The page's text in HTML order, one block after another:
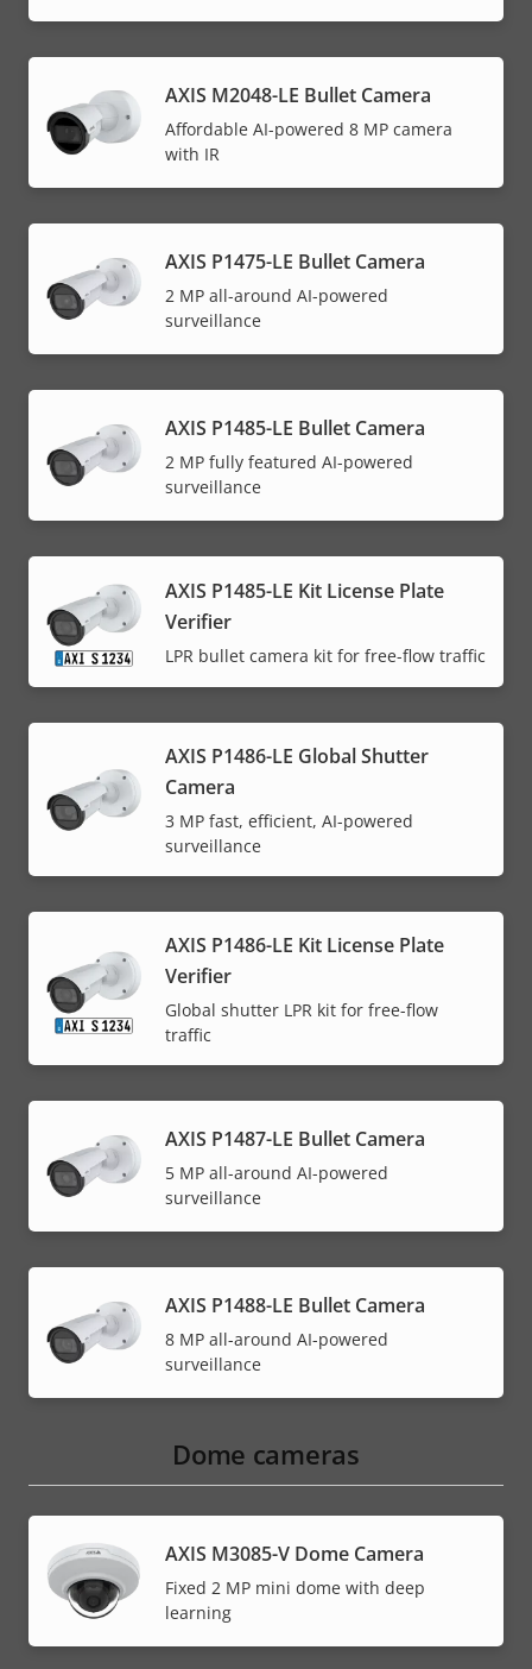
AXIS M2048-LE Bullet Camera
Affordable AI-powered 8 MP camera
with IR
AXIS P1475-LE Bullet Camera
2 MP all-around AI-powered
surveillance
AXIS P1485-LE Bullet Camera
2 MP fully featured AI-powered
surveillance
AXIS P1485-LE Kit License Plate
Verifier
LPR bullet camera kit for free-flow traffic
AXIS P1486-LE Global Shutter
Camera
3 MP fast, efficient, AI-powered
surveillance
AXIS P1486-LE Kit License Plate
Verifier
Global shutter LPR kit for free-flow
traffic
AXIS P1487-LE Bullet Camera
5 MP all-around AI-powered
surveillance
AXIS P1488-LE Bullet Camera
8 MP all-around AI-powered
surveillance
Dome cameras
AXIS M3085-V Dome Camera
Fixed 2 MP mini dome with deep
learning